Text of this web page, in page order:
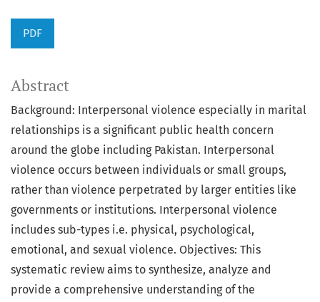
PDF
Abstract
Background: Interpersonal violence especially in marital
relationships is a significant public health concern
around the globe including Pakistan. Interpersonal
violence occurs between individuals or small groups,
rather than violence perpetrated by larger entities like
governments or institutions. Interpersonal violence
includes sub-types i.e. physical, psychological,
emotional, and sexual violence. Objectives: This
systematic review aims to synthesize, analyze and
provide a comprehensive understanding of the